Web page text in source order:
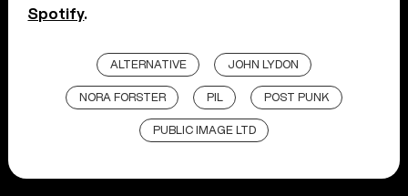
Spotify.
ALTERNATIVE JOHN LYDON
NORA FORSTER PIL POST PUNK
PUBLIC IMAGE LTD